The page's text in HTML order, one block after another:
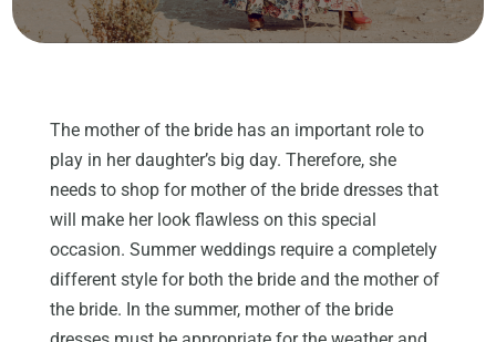
The mother of the bride has an important role to
play in her daughter’s big day. Therefore, she
needs to shop for mother of the bride dresses that
will make her look flawless on this special
occasion. Summer weddings require a completely
different style for both the bride and the mother of
the bride. In the summer, mother of the bride